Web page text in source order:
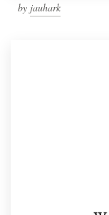
by jauhark